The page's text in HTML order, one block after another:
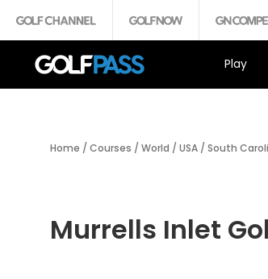
Play
Home / Courses / World / USA / South
Murrells Inlet